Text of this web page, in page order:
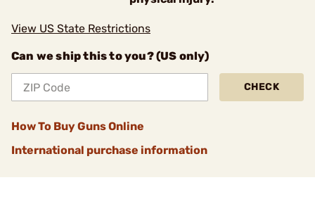
View US State Restrictions
Can we ship this to you? (US only)
CHECK
How To Buy Guns Online
International purchase information